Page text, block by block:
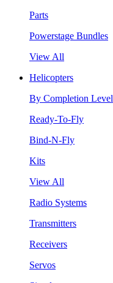
Parts
Powerstage Bundles
View All
Helicopters
By Completion Level
Ready-To-Fly
Bind-N-Fly
Kits
View All
Radio Systems
Transmitters
Receivers
Servos